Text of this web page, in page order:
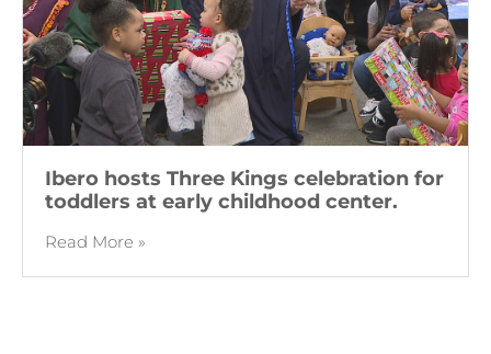
Ibero hosts Three Kings celebration for
toddlers at early childhood center.
Read More »